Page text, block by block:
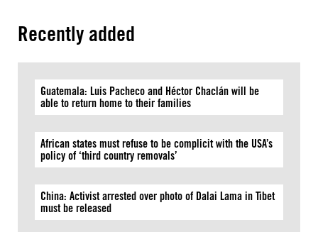
Recently added
Guatemala: Luis Pacheco and Héctor Chaclán will be
able to return home to their families
African states must refuse to be complicit with the USA’s
policy of ‘third country removals’
China: Activist arrested over photo of Dalai Lama in Tibet
must be released